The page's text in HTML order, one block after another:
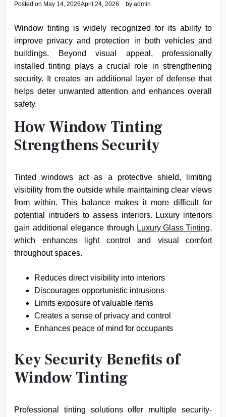
Posted on May 14, 2026April 24, 2026 by admin
Window tinting is widely recognized for its ability to
improve privacy and protection in both vehicles and
buildings. Beyond visual appeal, professionally
installed tinting plays a crucial role in strengthening
security. It creates an additional layer of defense that
helps deter unwanted attention and enhances overall
safety.
How Window Tinting
Strengthens Security
Tinted windows act as a protective shield, limiting
visibility from the outside while maintaining clear views
from within. This balance makes it more difficult for
potential intruders to assess interiors. Luxury interiors
gain additional elegance through Luxury Glass Tinting,
which enhances light control and visual comfort
throughout spaces.
Reduces direct visibility into interiors
Discourages opportunistic intrusions
Limits exposure of valuable items
Creates a sense of privacy and control
Enhances peace of mind for occupants
Key Security Benefits of
Window Tinting
Professional tinting solutions offer multiple security-